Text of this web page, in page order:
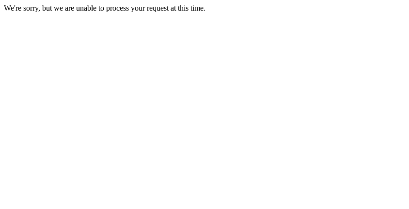
We're sorry, but we are unable to process your request at this time.